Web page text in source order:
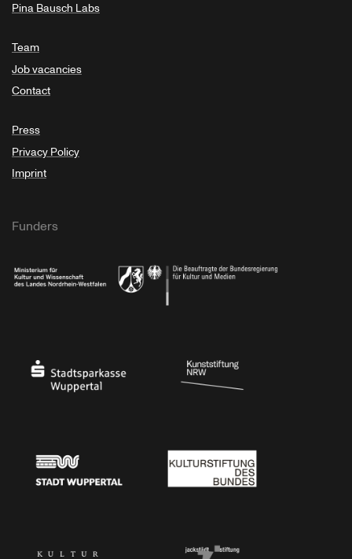
Pina Bausch Labs
Team
Job vacancies
Contact
Press
Privacy Policy
Imprint
Funders